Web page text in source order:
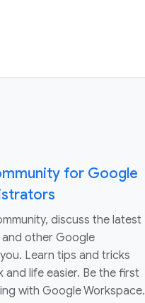
for Google
discuss the latest
other Google
Learn tips and tricks
and life easier. Be the first
with Google Workspace.